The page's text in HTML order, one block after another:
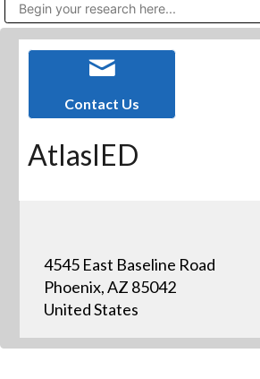
Contact Us
AtlasIED
4545 East Baseline Road
Phoenix, AZ 85042
United States